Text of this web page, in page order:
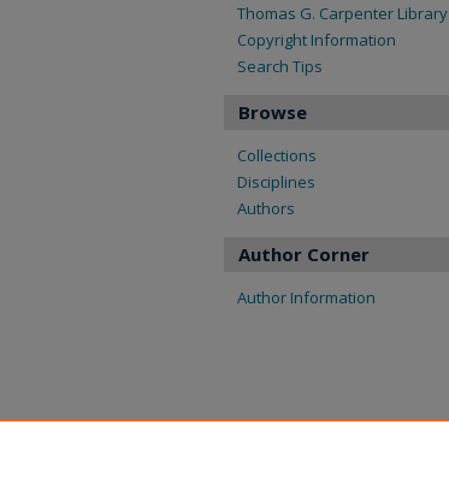
Thomas G. Carpenter Library
Copyright Information
Search Tips
Browse
Collections
Disciplines
Authors
Author Corner
Author Information